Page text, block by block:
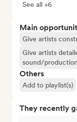
See all +6
Main
Give artists
Give artists
sound/production
Others
Add to playlist(s)
They recently